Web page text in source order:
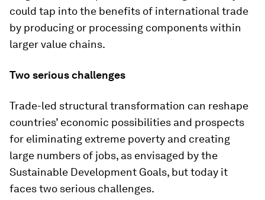
could tap into the benefits of international trade
by producing or processing components within
larger value chains.
Two serious challenges
Trade-led structural transformation can reshape
countries’ economic possibilities and prospects
for eliminating extreme poverty and creating
large numbers of jobs, as envisaged by the
Sustainable Development Goals, but today it
faces two serious challenges.